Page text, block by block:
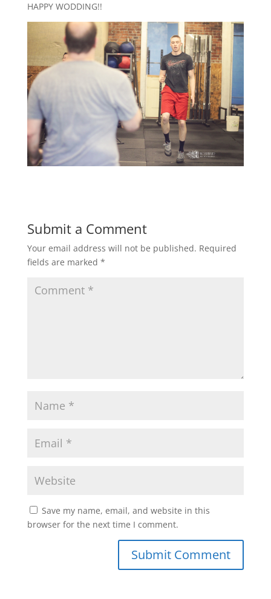
HAPPY WODDING!!
Submit a Comment
Your email address will not be published. Required
fields are marked *
Save my name, email, and website in this
browser for the next time I comment.